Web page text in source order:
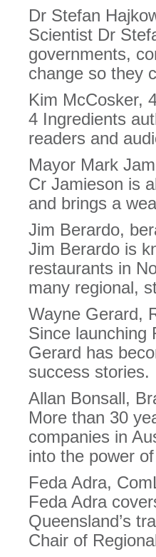
Dr Stefan
Scientist Dr
governments,
change so they
Kim McCosker,
4 Ingredients
readers and
Mayor Mark
Cr Jamieson is
and brings a
Jim Berardo,
Jim Berardo is
restaurants in
many regional,
Wayne Gerard,
Since launching
Gerard has
success stories.
Allan Bonsall,
More than 30
companies in
into the power
Feda Adra,
Feda Adra
Queensland’s
Chair of